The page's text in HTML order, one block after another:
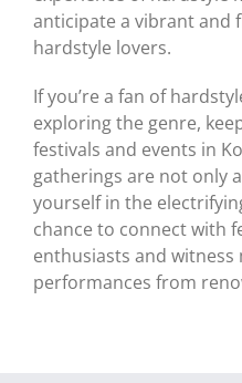
anticipate a vibrant and
hardstyle lovers.
If you’re a fan of
exploring the genre,
festivals and events in
gatherings are not only
yourself in the
chance to connect with
enthusiasts and
performances from